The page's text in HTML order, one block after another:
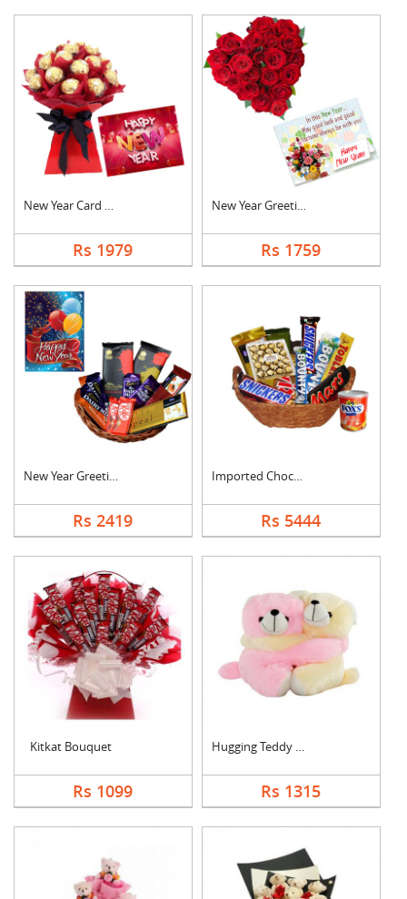
New Year Card With F....
Rs 1979
New Year Greeting Wi....
Rs 1759
New Year Greeting Wi....
Rs 2419
Imported Chocolates ....
Rs 5444
Kitkat Bouquet
Rs 1099
Hugging Teddy Bear
Rs 1315